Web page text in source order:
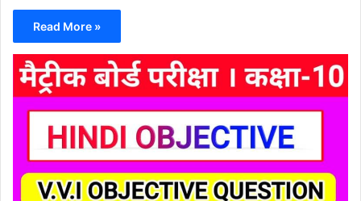
Read More »